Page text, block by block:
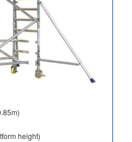
height)